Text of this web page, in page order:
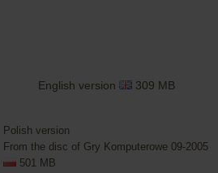
English version 309 MB
Polish version
From the disc of Gry Komputerowe 09-2005
501 MB